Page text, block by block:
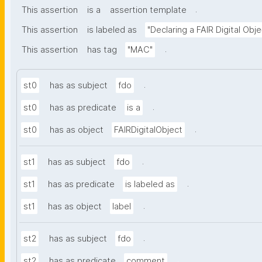
This assertion is a assertion template
.
This assertion
is labeled as "Declaring a FAIR Digital
This assertion
has tag "MAC" .
st0 has as subject fdo .
st0 has as predicate is a .
st0 has as object FAIRDigitalObject .
st1 has as subject fdo .
st1 has as predicate is labeled as .
st1 has as object label .
st2 has as subject fdo .